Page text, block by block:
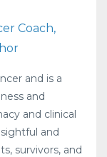
Coach,
and is a
and
and clinical
and
survivors, and